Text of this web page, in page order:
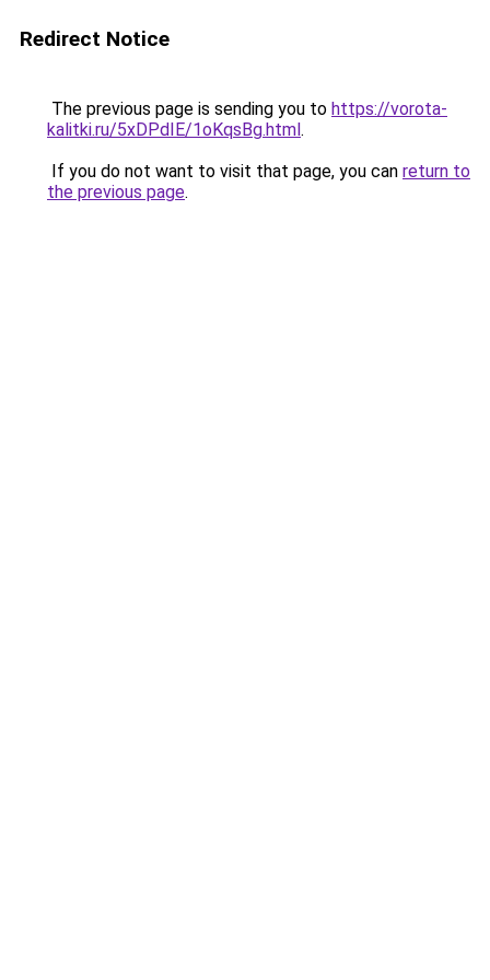
Redirect Notice
The previous page is sending you to https://vorota-
kalitki.ru/5xDPdIE/1oKqsBg.html.
If you do not want to visit that page, you can return to
the previous page.